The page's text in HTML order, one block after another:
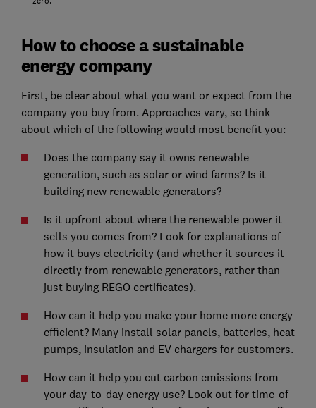
How to choose a sustainable
energy company
First, be clear about what you want or expect from the
company you buy from. Approaches vary, so think
about which of the following would most benefit you:
Does the company say it owns renewable
generation, such as solar or wind farms? Is it
building new renewable generators?
Is it upfront about where the renewable power it
sells you comes from? Look for explanations of
how it buys electricity (and whether it sources it
directly from renewable generators, rather than
just buying REGO certificates).
How can it help you make your home more energy
efficient? Many install solar panels, batteries, heat
pumps, insulation and EV chargers for customers.
How can it help you cut carbon emissions from
your day-to-day energy use? Look out for time-of-